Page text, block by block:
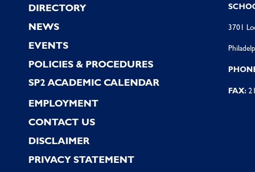
Footer
DIRECTORY
NEWS
EVENTS
POLICIES & PROCEDURES
SP2 ACADEMIC CALENDAR
EMPLOYMENT
CONTACT US
DISCLAIMER
PRIVACY STATEMENT
3701
FAX: